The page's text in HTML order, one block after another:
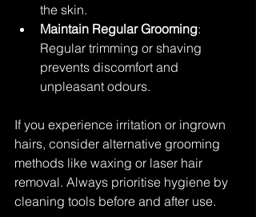
the skin.
Maintain Regular Grooming:
Regular trimming or shaving
prevents discomfort and
unpleasant odours.
If you experience irritation or ingrown
hairs, consider alternative grooming
methods like waxing or laser hair
removal. Always prioritise hygiene by
cleaning tools before and after use.